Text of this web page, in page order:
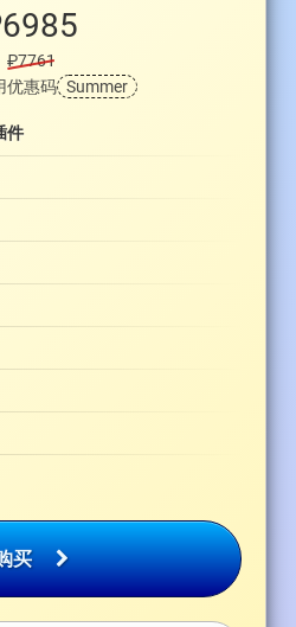
6985
₽7761
优惠码 Summer
件
买